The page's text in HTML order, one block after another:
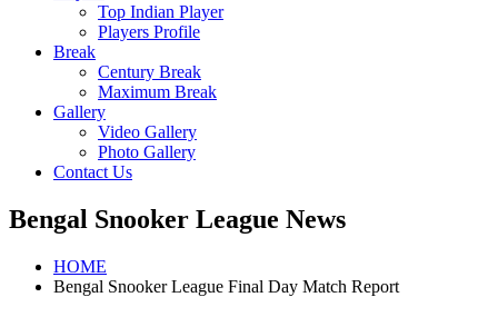
Top Indian Player
Players Profile
Break
Century Break
Maximum Break
Gallery
Video Gallery
Photo Gallery
Contact Us
Bengal Snooker League News
HOME
Bengal Snooker League Final Day Match Report